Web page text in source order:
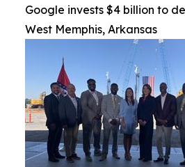
Google invests $4 billion to
West Memphis, Arkansas